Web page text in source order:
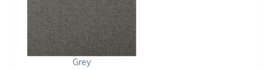
Grey